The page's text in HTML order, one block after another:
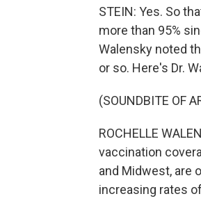
STEIN: Yes. So
more than 95%
Walensky noted
or so. Here's Dr.
(SOUNDBITE OF
ROCHELLE
vaccination
and Midwest, are
increasing rates